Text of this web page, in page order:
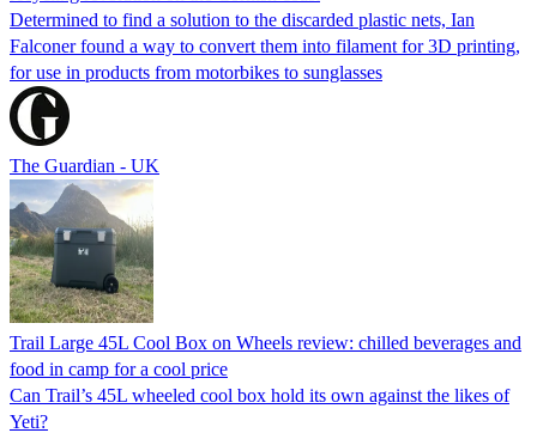
Determined to find a solution to the discarded plastic nets, Ian
Falconer found a way to convert them into filament for 3D printing,
for use in products from motorbikes to sunglasses
The Guardian - UK
Trail Large 45L Cool Box on Wheels review: chilled beverages and
food in camp for a cool price
Can Trail’s 45L wheeled cool box hold its own against the likes of
Yeti?